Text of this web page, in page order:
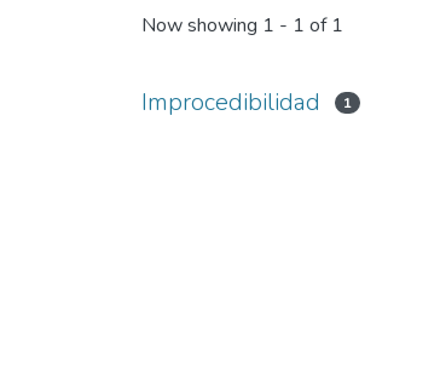
Now showing 1 - 1 of 1
Improcedibilidad 1